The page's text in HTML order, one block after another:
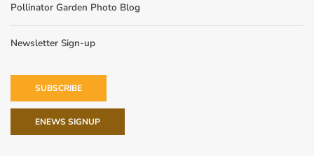
Pollinator Garden Photo Blog
Newsletter Sign-up
SUBSCRIBE
ENEWS SIGNUP